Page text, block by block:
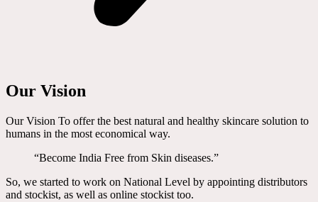
Our Vision
Our Vision To offer the best natural and healthy skincare solution to
humans in the most economical way.
“Become India Free from Skin diseases.”
So, we started to work on National Level by appointing distributors
and stockist, as well as online stockist too.